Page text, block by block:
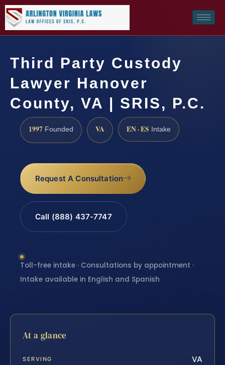
Third Party Custody
Lawyer Hanover
County, VA | SRIS, P.C.
1997 Founded VA EN · ES Intake
Request A Consultation
Call (888) 437-7747
Toll-free intake · Consultations by appointment ·
Intake available in English and Spanish
At a glance
SERVING VA